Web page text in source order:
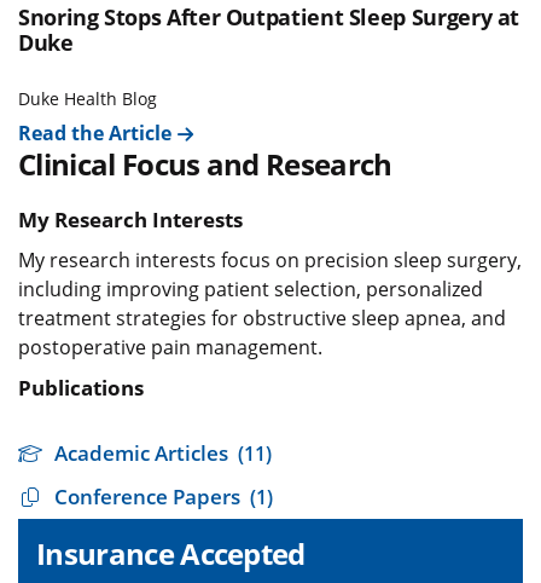
Snoring Stops After Outpatient Sleep Surgery at
Duke
Duke Health Blog
Read the Article
Clinical Focus and Research
My Research Interests
My research interests focus on precision sleep surgery,
including improving patient selection, personalized
treatment strategies for obstructive sleep apnea, and
postoperative pain management.
Publications
Academic Articles (11)
Conference Papers (1)
Insurance Accepted